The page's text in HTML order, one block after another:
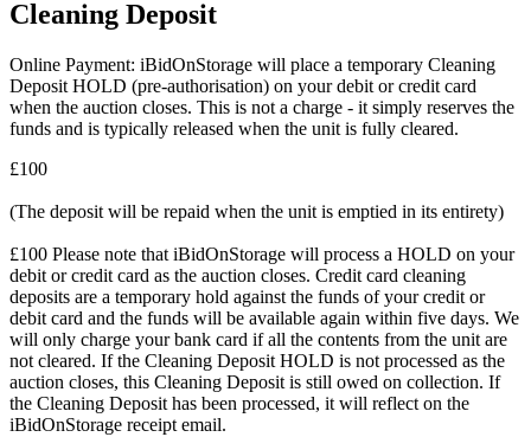
Cleaning Deposit
Online Payment: iBidOnStorage will place a temporary Cleaning
Deposit HOLD (pre-authorisation) on your debit or credit card
when the auction closes. This is not a charge - it simply reserves the
funds and is typically released when the unit is fully cleared.
£100
(The deposit will be repaid when the unit is emptied in its entirety)
£100 Please note that iBidOnStorage will process a HOLD on your
debit or credit card as the auction closes. Credit card cleaning
deposits are a temporary hold against the funds of your credit or
debit card and the funds will be available again within five days. We
will only charge your bank card if all the contents from the unit are
not cleared. If the Cleaning Deposit HOLD is not processed as the
auction closes, this Cleaning Deposit is still owed on collection. If
the Cleaning Deposit has been processed, it will reflect on the
iBidOnStorage receipt email.